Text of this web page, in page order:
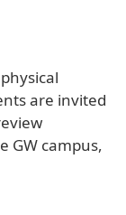
are invited
GW campus,